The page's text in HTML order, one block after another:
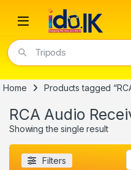
Open
Tripods
Home Products tagged
RCA Audio
Showing the single result
Filters